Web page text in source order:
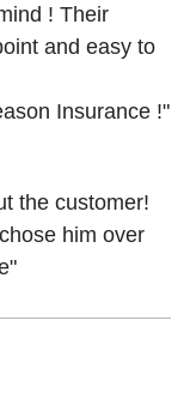
! Their
and easy to
Insurance !"
the customer!
him over